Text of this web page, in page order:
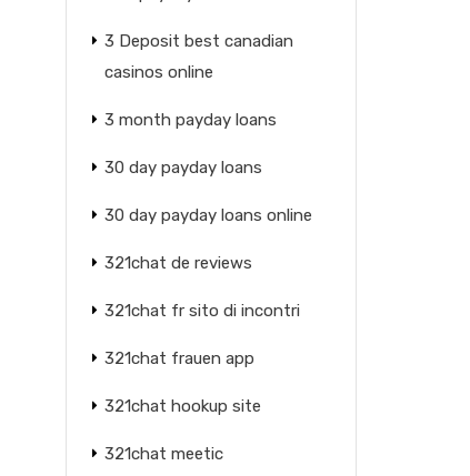
3 Deposit best canadian
casinos online
3 month payday loans
30 day payday loans
30 day payday loans online
321chat de reviews
321chat fr sito di incontri
321chat frauen app
321chat hookup site
321chat meetic